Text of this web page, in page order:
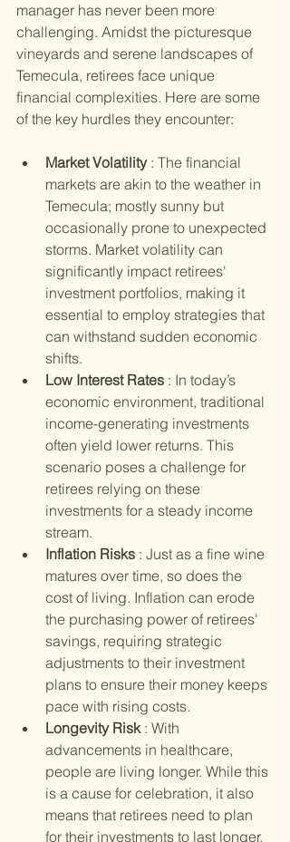
manager has never been more
challenging. Amidst the picturesque
vineyards and serene landscapes of
Temecula, retirees face unique
financial complexities. Here are some
of the key hurdles they encounter:
Market Volatility : The financial
markets are akin to the weather in
Temecula; mostly sunny but
occasionally prone to unexpected
storms. Market volatility can
significantly impact retirees'
investment portfolios, making it
essential to employ strategies that
can withstand sudden economic
shifts.
Low Interest Rates : In today’s
economic environment, traditional
income-generating investments
often yield lower returns. This
scenario poses a challenge for
retirees relying on these
investments for a steady income
stream.
Inflation Risks : Just as a fine wine
matures over time, so does the
cost of living. Inflation can erode
the purchasing power of retirees'
savings, requiring strategic
adjustments to their investment
plans to ensure their money keeps
pace with rising costs.
Longevity Risk : With
advancements in healthcare,
people are living longer. While this
is a cause for celebration, it also
means that retirees need to plan
for their investments to last longer,